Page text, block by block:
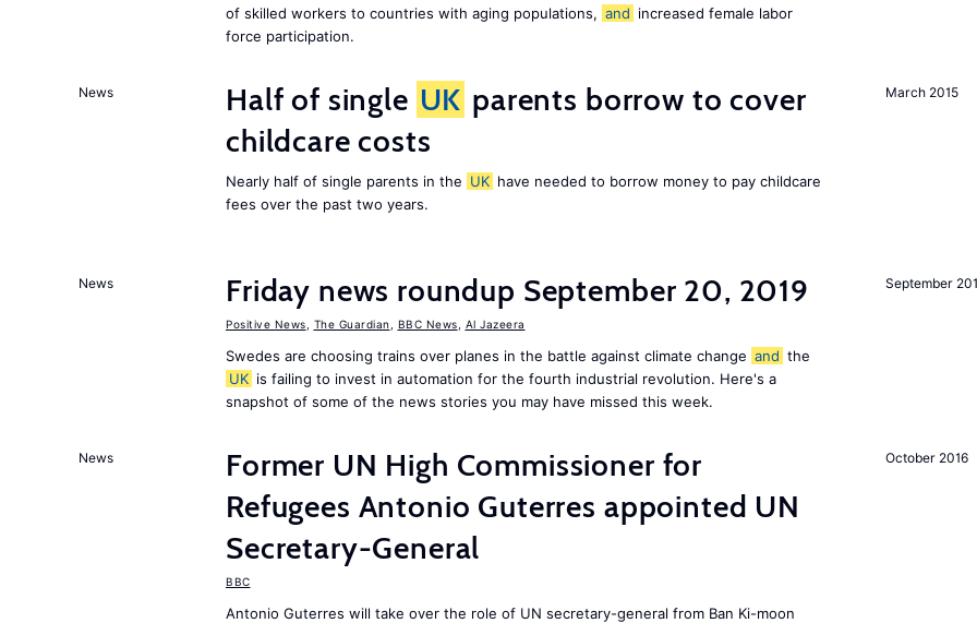
of skilled workers to countries with aging populations, and increased female labor
force participation.
March 2015
News Half of single UK parents borrow to cover
childcare costs
Nearly half of single parents in the UK have needed to borrow money to pay childcare
fees over the past two years.
September
News Friday news roundup September 20, 2019
Positive News The Guardian BBC News Al Jazeera
Swedes are choosing trains over planes in the battle against climate change and the
UK is failing to invest in automation for the fourth industrial revolution. Here's a
snapshot of some of the news stories you may have missed this week.
October 2016
News
Former UN High Commissioner for
Refugees Antonio Guterres appointed UN
Secretary-General
BBC
Antonio Guterres will take over the role of UN secretary-general from Ban Ki-moon